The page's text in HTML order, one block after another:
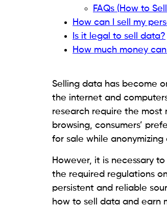
FAQs (How to
How can I sell my
Is it legal to sell data?
How much money
Selling data has become
the internet and
research require the most
browsing, consumers’
for sale while anonymizing
However, it is necessary
the required regulations
persistent and reliable
how to sell data and earn